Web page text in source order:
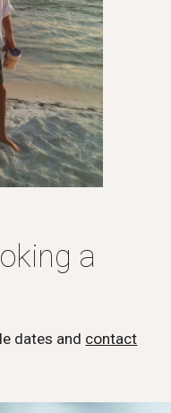
a
dates and contact